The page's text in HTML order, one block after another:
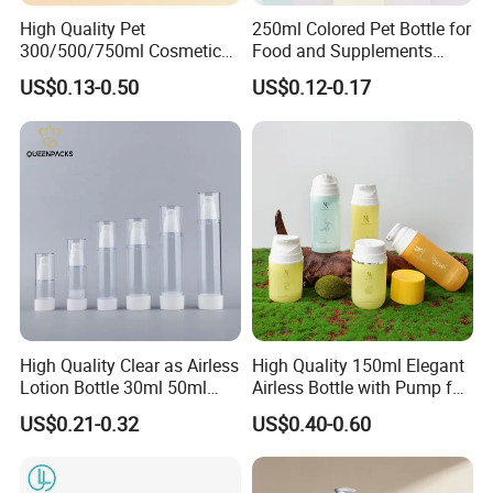
What materials are available for selection?
1.HDPE: A durable, chemically resistant, and opaque plastic
characterized by its stiffness, making it ideal for bottles for
household chemicals, Cosmetic,Skin Care.
2.LDPE: A flexible and impact-resistant plastic known for its
like lotions and sauces.
High Quality Pet
300/500/750ml Cosmetic
Packaging
Bottle/Conditioner
Bottle/Body Wash Bottle
US$0.13-0.50
250ml Colored Pet Bottle for
Food and Supplements
Food-Grade Plastic
Container for Capsules,
Candy, Vitamins, and Herbal
US$0.12-0.17
High Quality Clear as Airless
Lotion Bottle 30ml 50ml
100ml
US$0.21-0.32
High Quality 150ml Elegant
Airless Bottle with Pump for
Liquid Storage
US$0.40-0.60